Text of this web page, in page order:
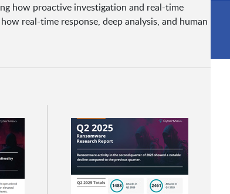
how proactive investigation and real-time
real-time response, deep analysis, and human